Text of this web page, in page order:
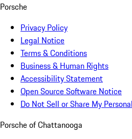
Porsche
Privacy Policy
Legal Notice
Terms & Conditions
Business & Human Rights
Accessibility Statement
Open Source Software Notice
Do Not Sell or Share My
Porsche of Chattanooga